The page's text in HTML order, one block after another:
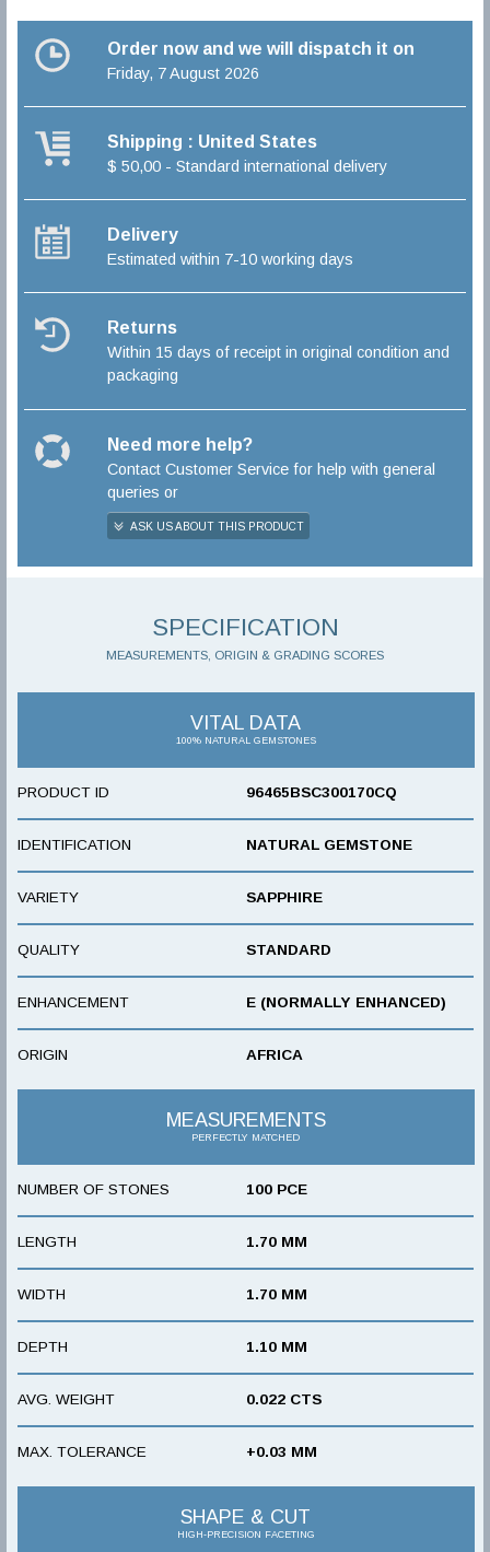
Order now and we will dispatch it on
Friday, 7 August 2026
Shipping : United States
$ 50,00 - Standard international delivery
Delivery
Estimated within 7-10 working days
Returns
Within 15 days of receipt in original condition and
packaging
Need more help?
Contact Customer Service for help with general
queries or
ASK US ABOUT THIS PRODUCT
SPECIFICATION
MEASUREMENTS, ORIGIN & GRADING SCORES
VITAL DATA
100% NATURAL GEMSTONES
PRODUCT ID 96465BSC300170CQ
IDENTIFICATION NATURAL GEMSTONE
VARIETY SAPPHIRE
QUALITY STANDARD
ENHANCEMENT E (NORMALLY ENHANCED)
ORIGIN AFRICA
MEASUREMENTS
PERFECTLY MATCHED
NUMBER OF STONES 100 PCE
LENGTH 1.70 MM
WIDTH 1.70 MM
DEPTH 1.10 MM
AVG. WEIGHT 0.022 CTS
MAX. TOLERANCE +0.03 MM
SHAPE & CUT
HIGH-PRECISION FACETING